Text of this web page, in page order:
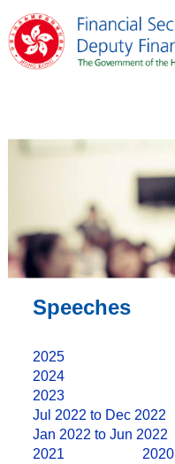
Speeches
2025
2024
2023
Jul 2022 to Dec 2022
Jan 2022 to Jun 2022
2021
2020